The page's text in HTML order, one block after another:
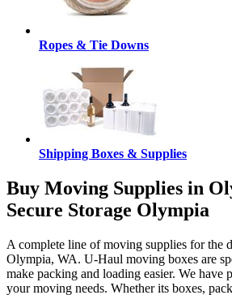
Ropes & Tie Downs
Shipping Boxes & Supplies
Buy Moving Supplies in
Secure Storage Olympia
A complete line of moving supplies for the
Olympia, WA. U-Haul moving boxes are
make packing and loading easier. We have
your moving needs. Whether its boxes,